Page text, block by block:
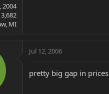
2004
3,682
MI
Jul 12, 2006
pretty big gap in prices